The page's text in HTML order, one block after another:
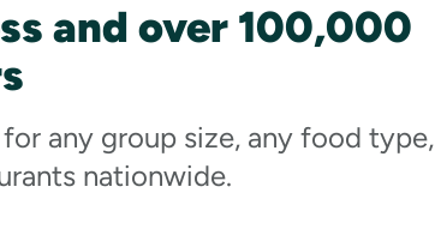
and over 100,000
any group size, any food type,
nationwide.